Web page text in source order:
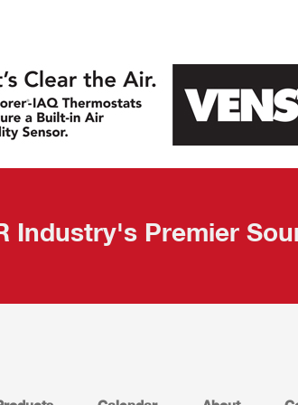
Industry's Premier